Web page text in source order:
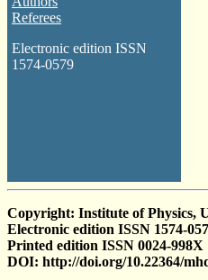
Referees
Electronic edition ISSN
1574-0579
Copyright: Institute of Physics,
Electronic edition ISSN 1574-
Printed edition ISSN 0024-998X
DOI: http://doi.org/10.22364/